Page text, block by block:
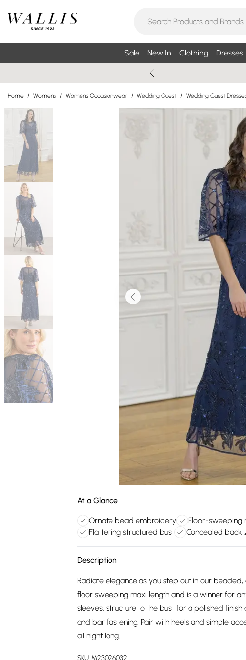
Sale New In Clothing Dresses
Home / Womens / Womens Occasionwear / Wedding Guest / Wedding Guest
At a Glance
Ornate bead embroidery Floor-sweeping
Flattering structured bust
Concealed back
Description
Radiate elegance as you step out in our
floor sweeping maxi length and is a winner for
sleeves, structure to the bust for a polished
and bar fastening. Pair with heels and simple
all night long.
SKU: M23026032